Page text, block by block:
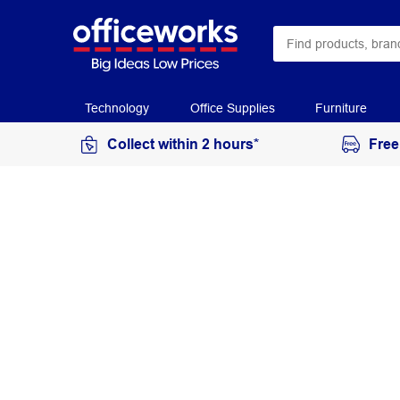
Technology Office Supplies Furniture
Collect within 2 hours*